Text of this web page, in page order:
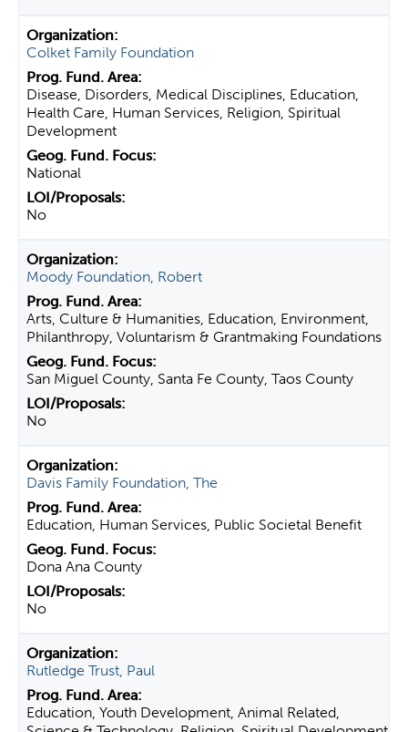
Colket Family Foundation
Disease, Disorders, Medical Disciplines, Education,
Health Care, Human Services, Religion, Spiritual
Development
National
No
Moody Foundation, Robert
Arts, Culture & Humanities, Education, Environment,
Philanthropy, Voluntarism & Grantmaking Foundations
San Miguel County, Santa Fe County, Taos County
No
Davis Family Foundation, The
Education, Human Services, Public Societal Benefit
Dona Ana County
No
Rutledge Trust, Paul
Education, Youth Development, Animal Related,